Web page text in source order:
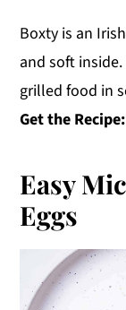
Boxty is an
and soft
grilled food in
Get the Recipe:
Easy
Eggs